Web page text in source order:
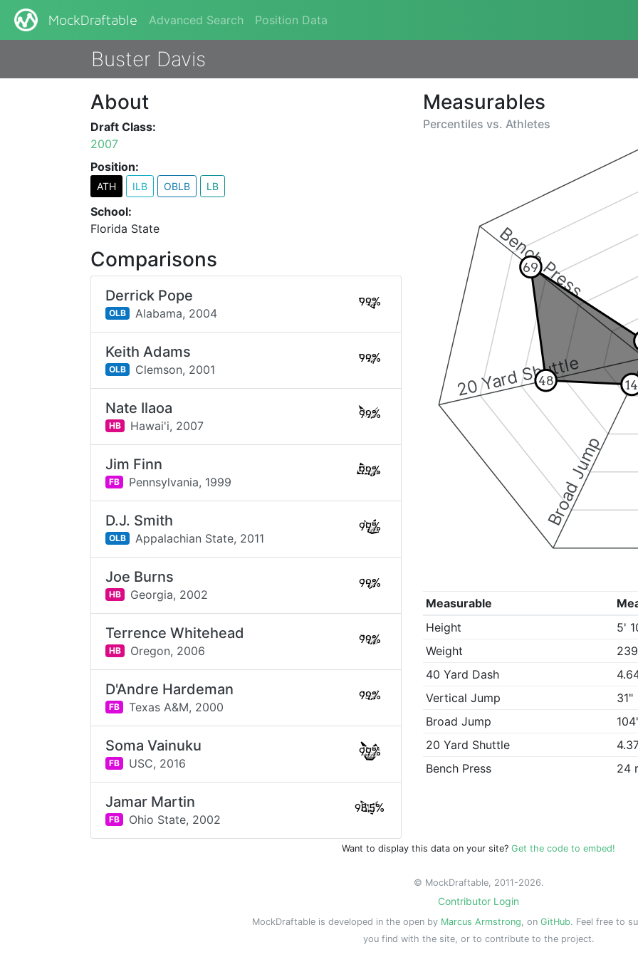
MockDraftable Advanced Search Position Data
Buster Davis
Measurables
Percentiles vs. Athletes
Broad Jump
20 Yard Shuttle
Bench Press
14
48
69
Measurable
Height
5'
Weight
40 Yard Dash
Vertical Jump
31"
Broad Jump
20 Yard Shuttle
Bench Press
24
About
Draft Class:
2007
Position:
ATH ILB OBLB LB
School:
Florida State
Comparisons
Derrick Pope
OLB Alabama, 2004
99%
Keith Adams
OLB Clemson, 2001
99%
Nate Ilaoa
HB Hawai'i, 2007
99%
Jim Finn
FB Pennsylvania, 1999
99%
D.J. Smith
OLB Appalachian State, 2011
99%
Joe Burns
HB Georgia, 2002
99%
Terrence Whitehead
HB Oregon, 2006
99%
D'Andre Hardeman
FB Texas A&M, 2000
99%
Soma Vainuku
FB USC, 2016
99%
Jamar Martin
FB Ohio State, 2002
98.5%
Want to display this data on your site? Get the code to embed!
© MockDraftable, 2011-2026.
Contributor Login
MockDraftable is developed in the open by Marcus Armstrong, on GitHub. Feel free to
you find with the site, or to contribute to the project.